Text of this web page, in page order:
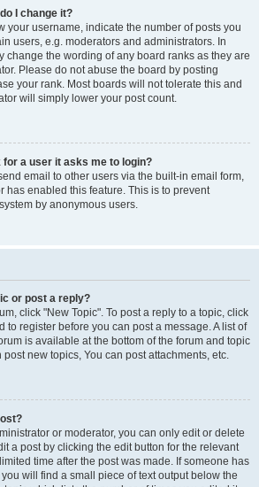
I change it?
your username, indicate the number of posts you
users, e.g. moderators and administrators. In
change the wording of any board ranks as they are
Please do not abuse the board by posting
your rank. Most boards will not tolerate this and
will simply lower your post count.
a user it asks me to login?
email to other users via the built-in email form,
has enabled this feature. This is to prevent
by anonymous users.
or post a reply?
click "New Topic". To post a reply to a topic, click
to register before you can post a message. A list of
is available at the bottom of the forum and topic
new topics, You can post attachments, etc.
or moderator, you can only edit or delete
a post by clicking the edit button for the relevant
time after the post was made. If someone has
will find a small piece of text output below the